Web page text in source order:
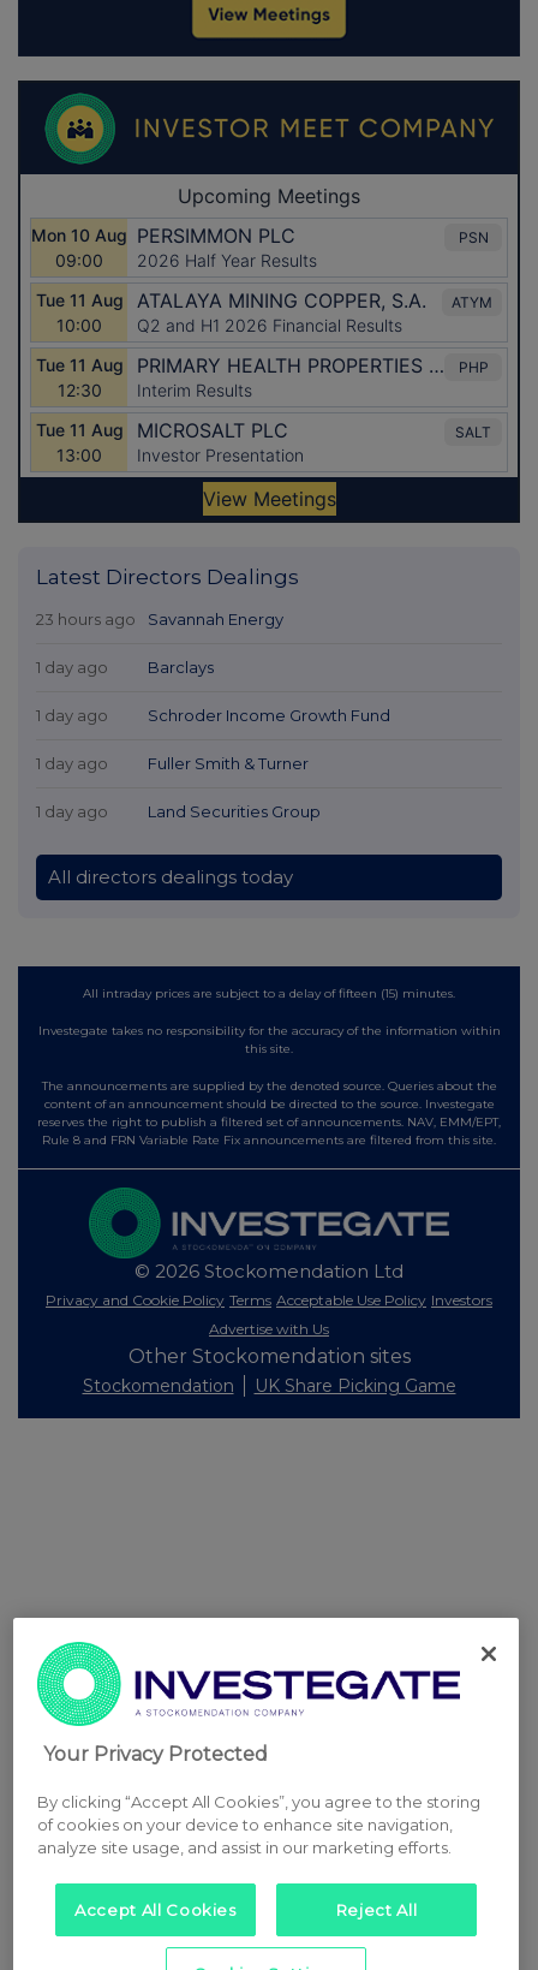
Latest Directors Dealings
23 hours ago Savannah Energy
1 day ago Barclays
1 day ago Schroder Income Growth Fund
1 day ago Fuller Smith & Turner
1 day ago Land Securities Group
All directors dealings today
All intraday prices are subject to a delay of fifteen (15) minutes.
Investegate takes no responsibility for the accuracy of the information within
this site.
The announcements are supplied by the denoted source. Queries about the
content of an announcement should be directed to the source. Investegate
reserves the right to publish a filtered set of announcements. NAV, EMM/EPT,
Rule 8 and FRN Variable Rate Fix announcements are filtered from this site.
© 2026 Stockomendation Ltd
Privacy and Cookie Policy Terms Acceptable Use Policy Investors
Advertise with Us
Other Stockomendation sites
Stockomendation UK Share Picking Game
Your Privacy Protected
By clicking “Accept All Cookies”, you agree to the storing
of cookies on your device to enhance site navigation,
analyze site usage, and assist in our marketing efforts.
Accept All Cookies Reject All